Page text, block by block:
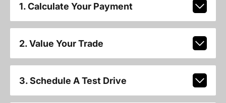
1. Calculate Your Payment
2. Value Your Trade
3. Schedule A Test Drive